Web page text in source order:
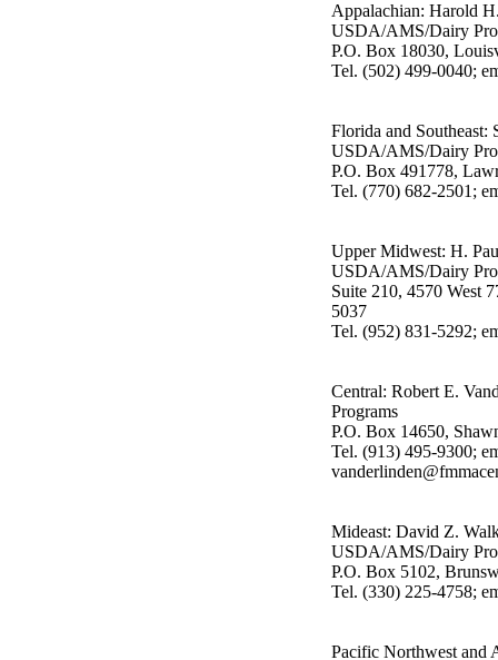
Appalachian: Harold
USDA/AMS/Dairy
P.O. Box 18030,
Tel. (502) 499-0040;
Florida and Southeast:
USDA/AMS/Dairy
P.O. Box 491778,
Tel. (770) 682-2501;
Upper Midwest: H.
USDA/AMS/Dairy
Suite 210, 4570 West
5037
Tel. (952) 831-5292;
Central: Robert E.
Programs
P.O. Box 14650,
Tel. (913) 495-9300;
Mideast: David Z.
USDA/AMS/Dairy
P.O. Box 5102,
Tel. (330) 225-4758;
Pacific Northwest and